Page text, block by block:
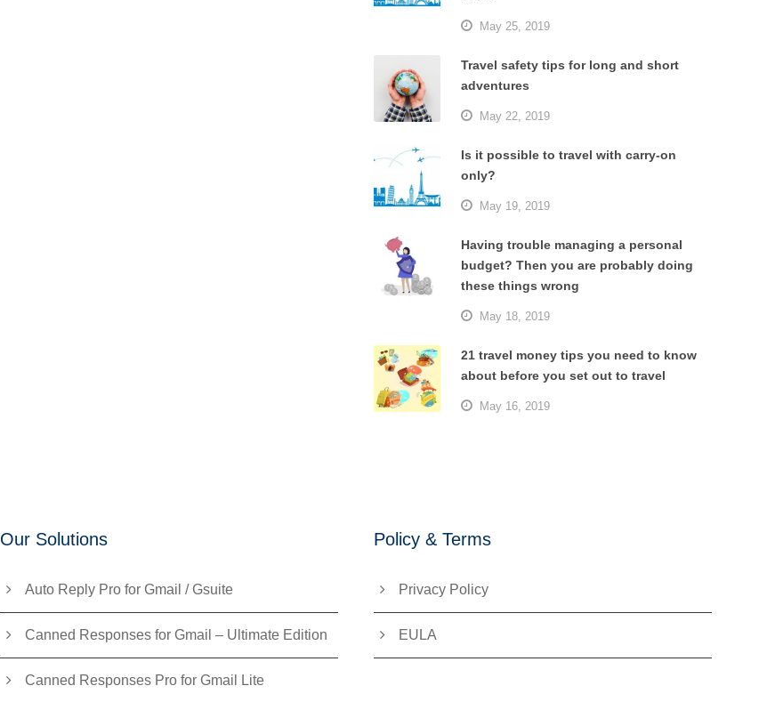
May 25, 2019
Travel safety tips for long and short
adventures
May 22, 2019
Is it possible to travel with carry-on
only?
May 19, 2019
Having trouble managing a personal
budget? Then you are probably doing
these things wrong
May 18, 2019
21 travel money tips you need to know
about before you set out to travel
May 16, 2019
Our Solutions
Auto Reply Pro for Gmail / Gsuite
Canned Responses for Gmail – Ultimate Edition
Canned Responses Pro for Gmail Lite
Policy & Terms
Privacy Policy
EULA